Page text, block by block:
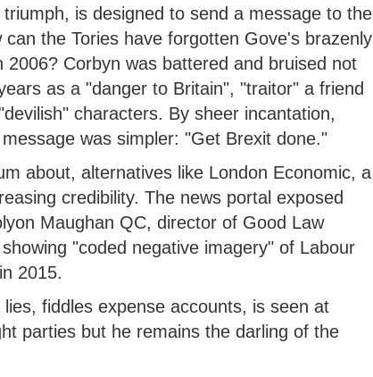
is designed to send a message to the
the Tories have forgotten Gove's brazenly
Corbyn was battered and bruised not
as a "danger to Britain", "traitor" a friend
characters. By sheer incantation,
was simpler: "Get Brexit done."
about, alternatives like London Economic, a
credibility. The news portal exposed
Maughan QC, director of Good Law
"coded negative imagery" of Labour
2015.
fiddles expense accounts, is seen at
parties but he remains the darling of the